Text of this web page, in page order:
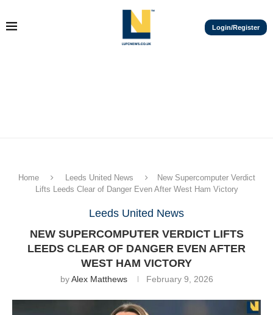
Login/Register
Home Leeds United News
New Supercomputer Verdict
Lifts Leeds Clear of Danger Even After West Ham Victory
Leeds United News
NEW SUPERCOMPUTER VERDICT LIFTS
LEEDS CLEAR OF DANGER EVEN AFTER
WEST HAM VICTORY
byAlex Matthews February 9, 2026